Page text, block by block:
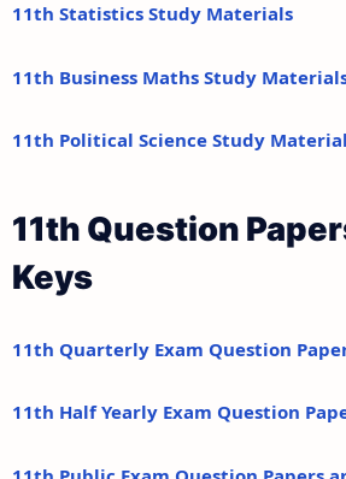
11th Statistics Study Materials
11th Business Maths Study
11th Political Science Study
11th Question
Keys
11th Quarterly Exam Question
11th Half Yearly Exam Question